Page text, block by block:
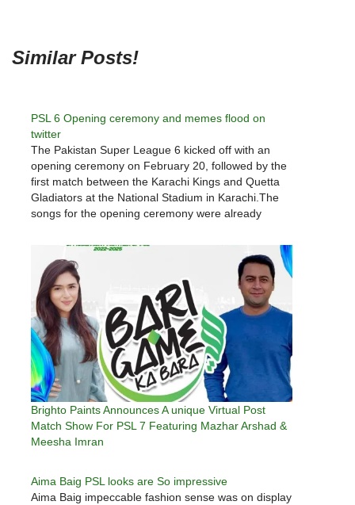
Similar Posts!
PSL 6 Opening ceremony and memes flood on
twitter
The Pakistan Super League 6 kicked off with an
opening ceremony on February 20, followed by the
first match between the Karachi Kings and Quetta
Gladiators at the National Stadium in Karachi.The
songs for the opening ceremony were already
opening ceremony.…
Brighto Paints Announces A unique Virtual Post
Match Show For PSL 7 Featuring Mazhar Arshad &
Meesha Imran
Aima Baig PSL looks are So impressive
Aima Baig impeccable fashion sense was on display